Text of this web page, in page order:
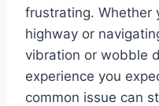
frustrating. Whether
highway or
vibration or wobble
experience you
common issue can